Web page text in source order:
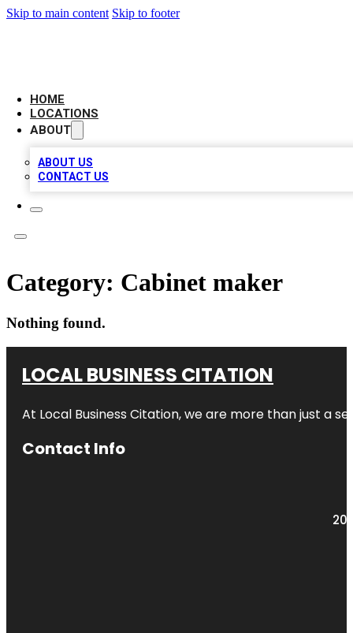
Skip to main content Skip to footer
HOME
LOCATIONS
ABOUT
ABOUT US
CONTACT US
Category: Cabinet maker
Nothing found.
LOCAL BUSINESS CITATION
At Local Business Citation, we are more than just a
Contact Info